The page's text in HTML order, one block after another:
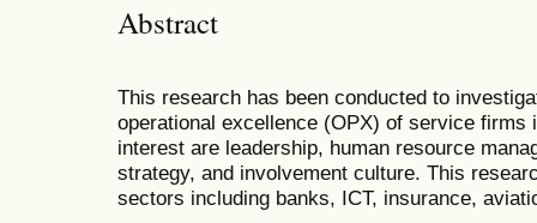
Abstract
This research has been conducted to
operational excellence (OPX) of service firms
interest are leadership, human resource
strategy, and involvement culture. This
sectors including banks, ICT, insurance,